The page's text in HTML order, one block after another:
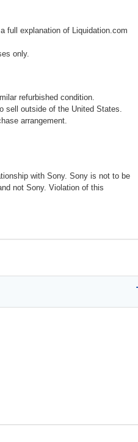
full explanation of Liquidation.com
only.
refurbished condition.
sell outside of the United States.
arrangement.
with Sony. Sony is not to be
not Sony. Violation of this